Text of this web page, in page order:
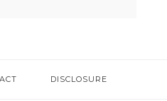
DISCLOSURE